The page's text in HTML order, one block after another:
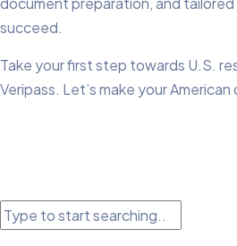
succeed.
Take your first step towards U.S.
Veripass. Let’s make your American